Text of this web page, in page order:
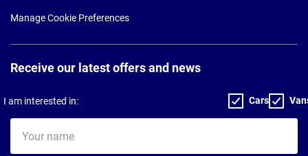
Manage Cookie Preferences
Receive our latest offers and news
I am interested in: Cars
name